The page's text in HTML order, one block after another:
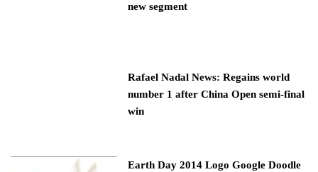
new segment
Rafael Nadal News: Regains world
number 1 after China Open semi-final
win
Earth Day 2014 Logo Google Doodle